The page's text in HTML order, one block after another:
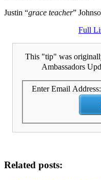
Justin “grace teacher”
Full
This "tip" was
Ambassadors
Enter Email Address:
Related posts: